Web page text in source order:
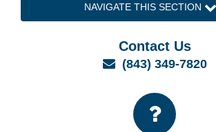
NAVIGATE THIS SECTION
Contact Us
Email
(843) 349-7820